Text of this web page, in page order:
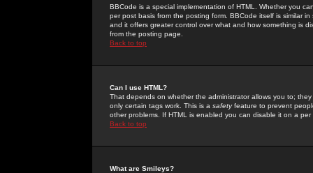
BBCode is a special implementation of HTML. Whether you
per post basis from the posting form. BBCode itself is similar
and it offers greater control over what and how something is
from the posting page.
Back to top
Can I use HTML?
That depends on whether the administrator allows you to;
only certain tags work. This is a safetyfeature to prevent
other problems. If HTML is enabled you can disable it on a
Back to top
What are Smileys?